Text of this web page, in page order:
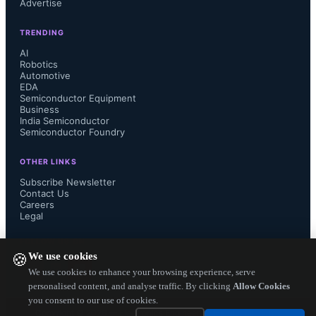
🍪We use cookies
We use cookies to enhance your browsing experience, serve
personalised content, and analyse traffic. By clicking Allow Cookies
you consent to our use of cookies.
ST’s products continue to prove their
durability and reliability over
hundreds of millions of flying hours,”
President, Industrial & Power
Discrete Group, STMicroelectronics.
Philae arriving alongside Comet 67P
Churyumov-Gerasimenko  is, at least
Advertise
TRENDING
AI
Robotics
Automotive
EDA
Semiconductor Equipment
Business
India Semiconductor
Semiconductor Foundry
OTHER LINKS
Subscribe Newsletter
Contact Us
Careers
Legal
— Electronics Engineering Herald. All Rights